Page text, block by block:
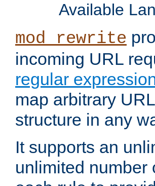
Available
mod_rewrite
incoming URL
regular
map arbitrary
structure in any
It supports an
unlimited number